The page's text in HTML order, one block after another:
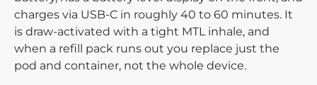
charges via USB-C in roughly 40 to 60 minutes. It
is draw-activated with a tight MTL inhale, and
when a refill pack runs out you replace just the
pod and container, not the whole device.